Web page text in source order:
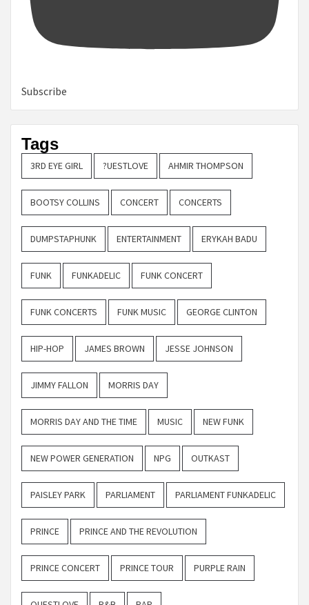
Subscribe
Tags
3RD EYE GIRL ?UESTLOVE AHMIR THOMPSON
BOOTSY COLLINS CONCERT CONCERTS
DUMPSTAPHUNK ENTERTAINMENT ERYKAH BADU
FUNK FUNKADELIC FUNK CONCERT
FUNK CONCERTS FUNK MUSIC GEORGE CLINTON
HIP-HOP JAMES BROWN JESSE JOHNSON
JIMMY FALLON MORRIS DAY
MORRIS DAY AND THE TIME MUSIC NEW FUNK
NEW POWER GENERATION NPG OUTKAST
PAISLEY PARK PARLIAMENT PARLIAMENT FUNKADELIC
PRINCE PRINCE AND THE REVOLUTION
PRINCE CONCERT PRINCE TOUR PURPLE RAIN